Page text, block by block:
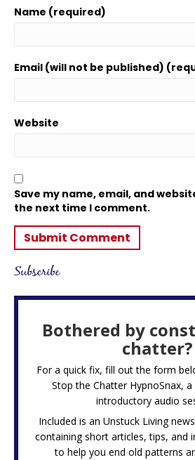
Name (required)
Email (will not be published)
Website
Save my name, email, and
the next time I comment.
Subscribe
Bothered by
chatter?
For a quick fix, fill out the form
Stop the Chatter HypnoSnax, a
introductory audio
Included is an Unstuck Living
containing short articles, tips, and
to help you end old patterns